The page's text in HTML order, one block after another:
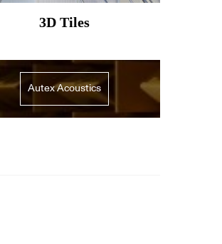
3D Tiles
Autex Acoustics